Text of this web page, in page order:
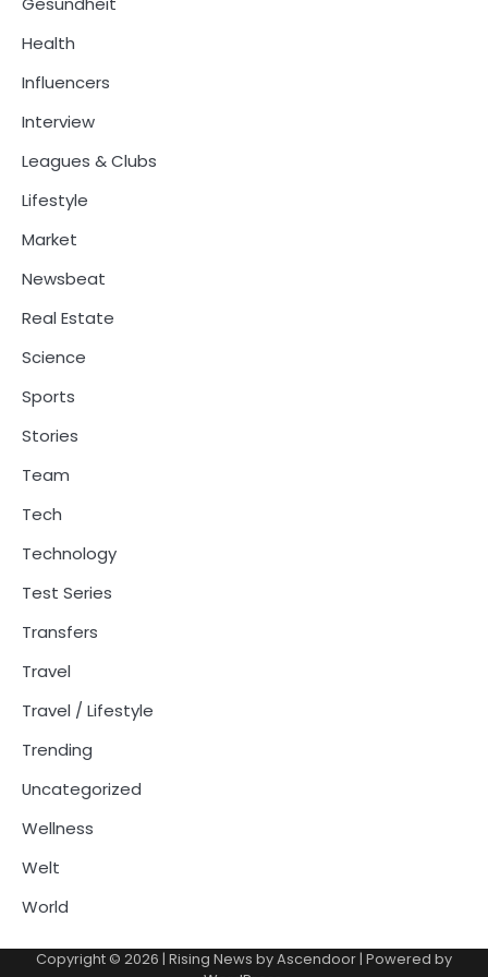
Health
Influencers
Interview
Leagues & Clubs
Lifestyle
Market
Newsbeat
Real Estate
Science
Sports
Stories
Team
Tech
Technology
Test Series
Transfers
Travel
Travel / Lifestyle
Trending
Uncategorized
Wellness
Welt
World
Copyright © 2026 | Rising News byAscendoor| Powered by